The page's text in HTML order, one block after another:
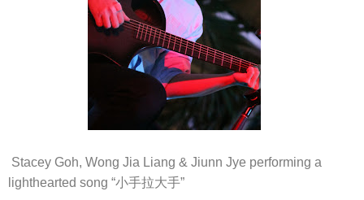
Stacey Goh, Wong Jia Liang & Jiunn Jye performing a
lighthearted song “小手拉大手”